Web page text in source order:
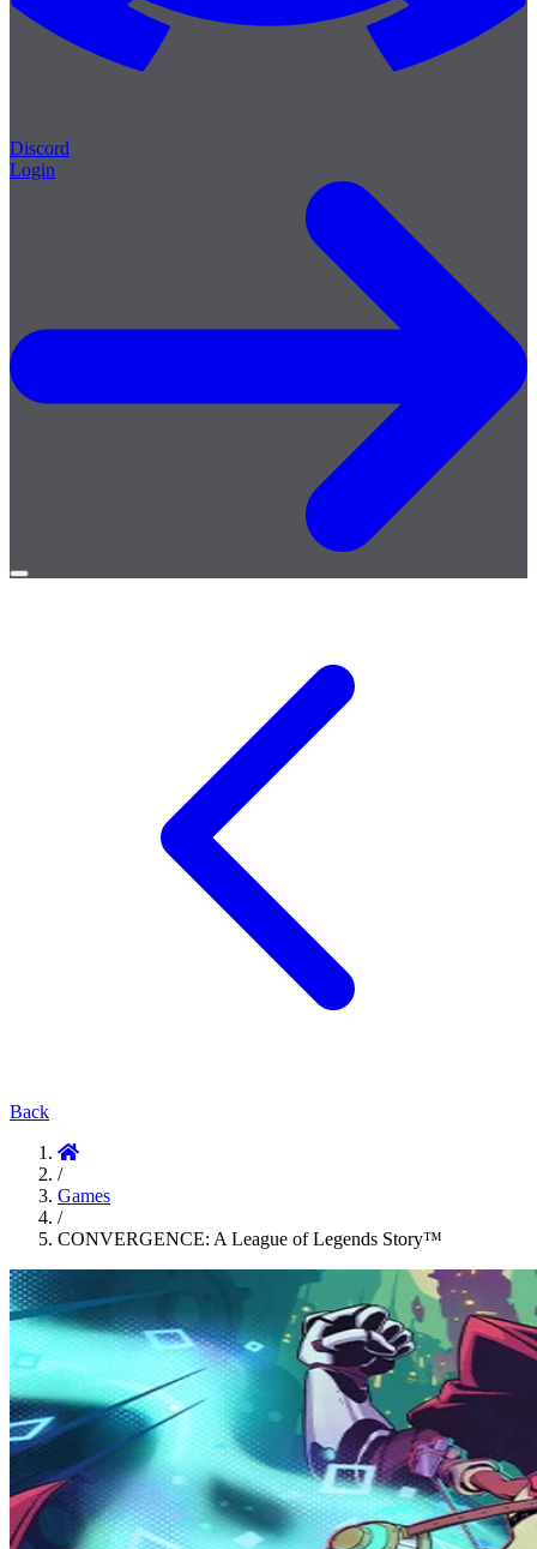
Discord
Login
Open
Back
/
Games
/
CONVERGENCE: A League of Legends Story™